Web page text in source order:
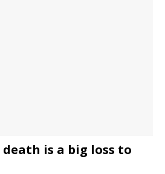
death is a big loss to